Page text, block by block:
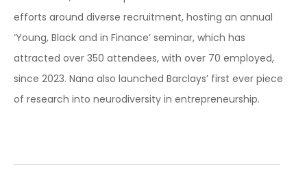
efforts around diverse recruitment, hosting an annual
‘Young, Black and in Finance’ seminar, which has
attracted over 350 attendees, with over 70 employed,
since 2023. Nana also launched Barclays’ first ever piece
of research into neurodiversity in entrepreneurship.